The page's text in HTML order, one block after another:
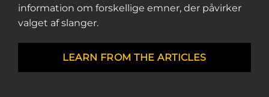
information om forskellige emner, der påvirker
valget af slanger.
LEARN FROM THE ARTICLES